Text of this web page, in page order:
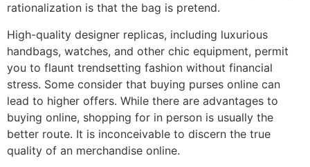
rationalization is that the bag is pretend.
High-quality designer replicas, including luxurious
handbags, watches, and other chic equipment, permit
you to flaunt trendsetting fashion without financial
stress. Some consider that buying purses online can
lead to higher offers. While there are advantages to
buying online, shopping for in person is usually the
better route. It is inconceivable to discern the true
quality of an merchandise online.